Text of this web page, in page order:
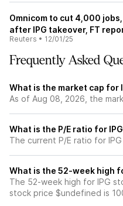
Omnicom to cut 4,000
after IPG takeover, FT
Reuters • 12/01/25
Frequently Asked
What is the market cap for
As of Aug 08, 2026, the
What is the P/E ratio for
The current P/E ratio for
What is the 52-week high
The 52-week high for IPG
stock price $undefined is